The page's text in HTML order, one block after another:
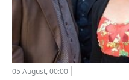
05 August, 00:00